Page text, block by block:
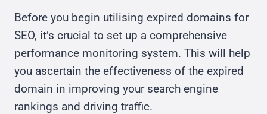
Before you begin utilising expired domains for
SEO, it’s crucial to set up a comprehensive
performance monitoring system. This will help
you ascertain the effectiveness of the expired
domain in improving your search engine
rankings and driving traffic.